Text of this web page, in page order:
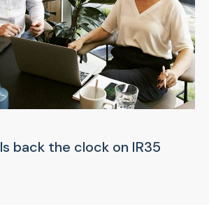
back the clock on IR35